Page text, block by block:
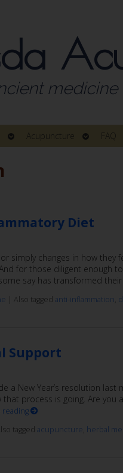
Open
submenu
Acupuncture
Open
submenu
FAQ
Diet
simply changes in how
for those diligent enough
say has transformed their
| Also tagged anti-inflammation,
Support
a New Year’s resolution
process is going. Are you
reading
tagged acupuncture, herbal